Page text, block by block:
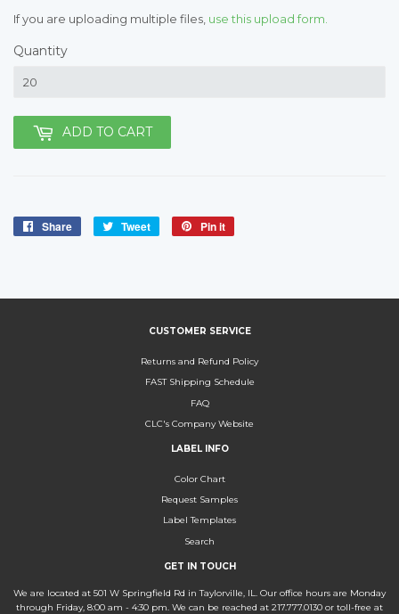
If you are uploading multiple files, use this upload form.
Quantity
ADD TO CART
Share
Share
Tweet
Tweet
Pin it
CUSTOMER SERVICE
Returns and Refund Policy
FAST Shipping Schedule
FAQ
CLC's Company Website
LABEL INFO
Color Chart
Request Samples
Label Templates
Search
GET IN TOUCH
We are located at 501 W Springfield Rd in Taylorville, IL. Our office hours are Monday
through Friday, 8:00 am - 4:30 pm. We can be reached at 217.777.0130 or toll-free at